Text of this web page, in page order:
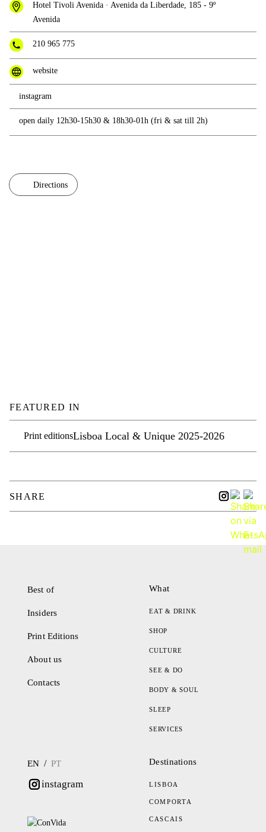
Hotel Tivoli Avenida · Avenida da Liberdade, 185 - 9º
Avenida
210 965 775
website
instagram
open daily 12h30-15h30 & 18h30-01h (fri & sat till 2h)
Directions
FEATURED IN
Print editionsLisboa Local & Unique 2025-2026
SHARE
Best of
Insiders
Print Editions
About us
Contacts
What
EAT & DRINK
SHOP
CULTURE
SEE & DO
BODY & SOUL
SLEEP
SERVICES
EN / PT
instagram
Destinations
LISBOA
COMPORTA
CASCAIS